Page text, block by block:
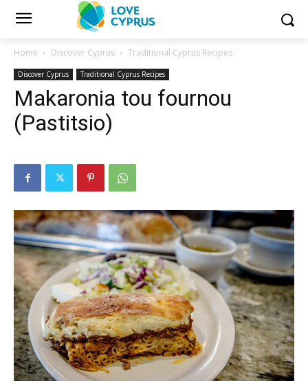
Home Discover Cyprus Traditional Cyprus Recipes
Discover Cyprus Traditional Cyprus Recipes
Makaronia tou fournou
(Pastitsio)